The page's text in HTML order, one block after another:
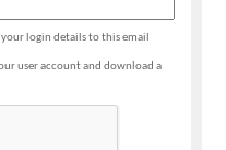
your login details to this email
user account and download a